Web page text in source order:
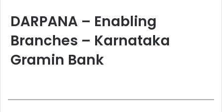
DARPANA – Enabling
Branches – Karnataka
Gramin Bank